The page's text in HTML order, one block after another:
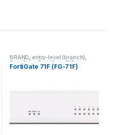
BRAND, entry-level (branch),
FortiGate FortiGate 71F,
Fortinet,Fortinet,
FortiGate 71F (FG-71F)